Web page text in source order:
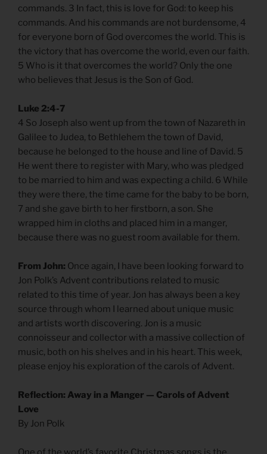
commands. 3 In fact, this is love for God: to keep his
commands. And his commands are not burdensome, 4
for everyone born of God overcomes the world. This is
the victory that has overcome the world, even our faith.
5 Who is it that overcomes the world? Only the one
who believes that Jesus is the Son of God.
Luke 2:4-7
4 So Joseph also went up from the town of Nazareth in
Galilee to Judea, to Bethlehem the town of David,
because he belonged to the house and line of David. 5
He went there to register with Mary, who was pledged
to be married to him and was expecting a child. 6 While
they were there, the time came for the baby to be born,
7 and she gave birth to her firstborn, a son. She
wrapped him in cloths and placed him in a manger,
because there was no guest room available for them.
From John: Once again, I have been looking forward to
Jon Polk’s Advent contributions related to music
related to this time of year. Jon has always been a key
source through whom I learned about unique music
and artists worth discovering. Jon is a music
connoisseur and collector with a massive collection of
music, both on his shelves and in his heart. This week,
please enjoy his exploration of the carols of Advent.
Reflection: Away in a Manger — Carols of Advent
Love
By Jon Polk